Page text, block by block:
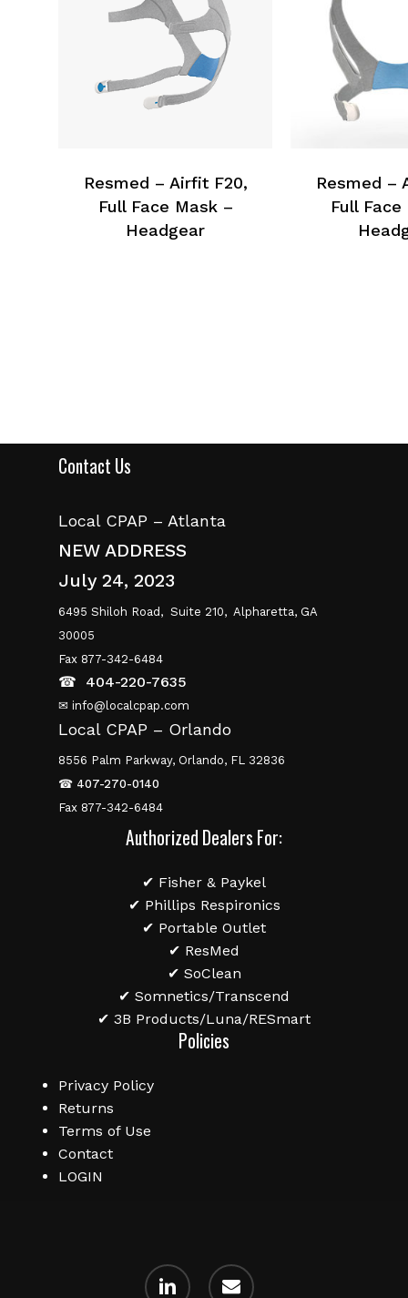
Resmed – Airfit F20,
Full Face Mask –
Headgear
Resmed –
Full
Contact Us
Local CPAP – Atlanta
NEW ADDRESS
July 24, 2023
6495 Shiloh Road, Suite 210, Alpharetta, GA
30005
Fax 877-342-6484
☎ 404-220-7635
✉ info@localcpap.com
Local CPAP – Orlando
8556 Palm Parkway, Orlando, FL 32836
☎ 407-270-0140
Fax 877-342-6484
Authorized Dealers For:
✔ Fisher & Paykel
✔ Phillips Respironics
✔ Portable Outlet
✔ ResMed
✔ SoClean
✔ Somnetics/Transcend
✔ 3B Products/Luna/RESmart
Policies
Privacy Policy
Returns
Terms of Use
Contact
LOGIN
linkedin email